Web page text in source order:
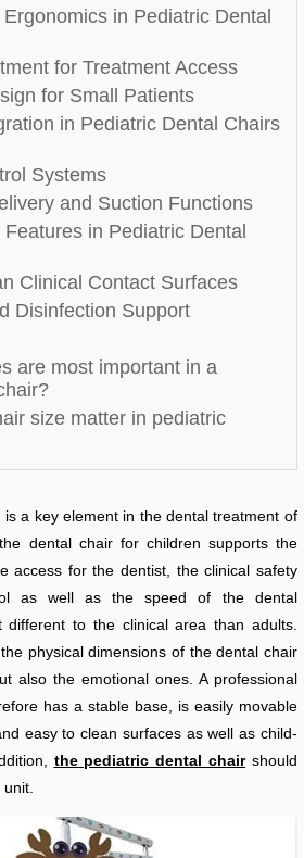
in Pediatric Dental
for Treatment Access
for Small Patients
in Pediatric Dental Chairs
Systems
and Suction Functions
in Pediatric Dental
Clinical Contact Surfaces
Disinfection Support
are most important in a
size matter in pediatric
a key element in the dental treatment of
dental chair for children supports the
access for the dentist, the clinical safety
as well as the speed of the dental
different to the clinical area than adults.
physical dimensions of the dental chair
also the emotional ones. A professional
has a stable base, is easily movable
easy to clean surfaces as well as child-
the pediatric dental chairshould